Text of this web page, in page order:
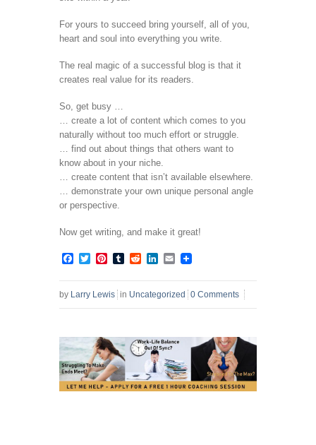
For yours to succeed bring yourself, all of you,
heart and soul into everything you write.
The real magic of a successful blog is that it
creates real value for its readers.
So, get busy …
… create a lot of content which comes to you
naturally without too much effort or struggle.
… find out about things that others want to
know about in your niche.
… create content that isn’t available elsewhere.
… demonstrate your own unique personal angle
or perspective.
Now get writing, and make it great!
Facebook
TwitterPinterest
TumblrRedditLinkedIn
Email
by Larry Lewis in Uncategorized 0 Comments